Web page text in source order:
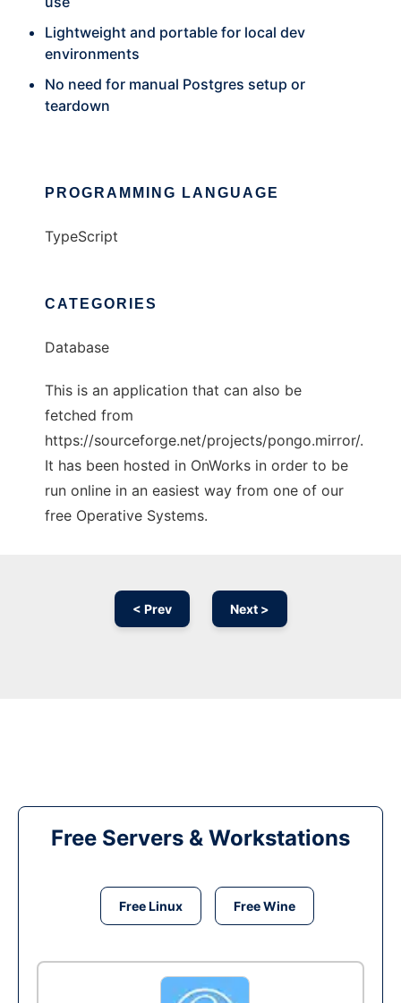
Lightweight and portable for local dev
environments
No need for manual Postgres setup or
teardown
PROGRAMMING LANGUAGE
TypeScript
CATEGORIES
Database
This is an application that can also be
fetched from
https://sourceforge.net/projects/pongo.mirror/.
It has been hosted in OnWorks in order to be
run online in an easiest way from one of our
free Operative Systems.
< Prev Next >
Free Servers & Workstations
Free Linux Free Wine